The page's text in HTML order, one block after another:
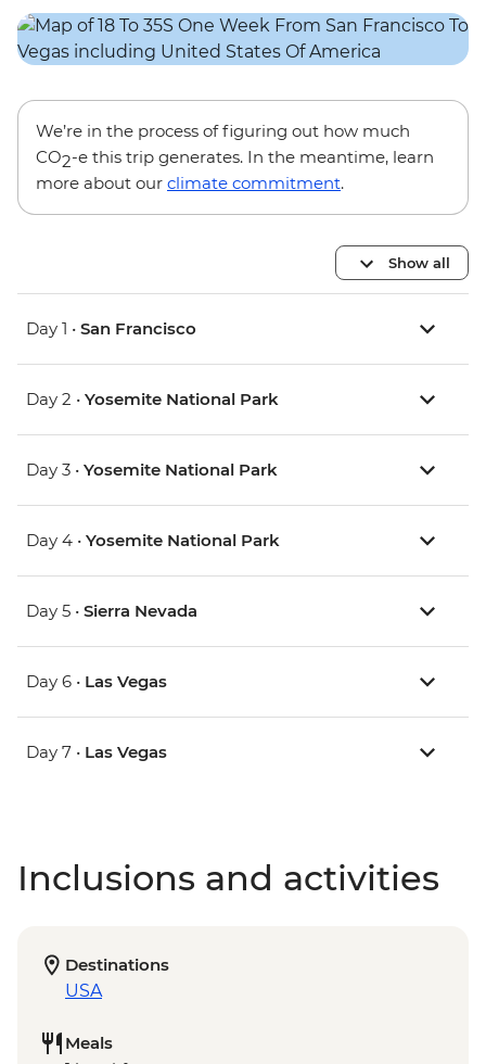
We’re in the process of figuring out how much
CO2-e this trip generates. In the meantime, learn
more about our climate commitment.
Show all
Day 1 • San Francisco
Day 2 • Yosemite National Park
Day 3 • Yosemite National Park
Day 4 • Yosemite National Park
Day 5 • Sierra Nevada
Day 6 • Las Vegas
Day 7 • Las Vegas
Inclusions and activities
Destinations
USA
Meals